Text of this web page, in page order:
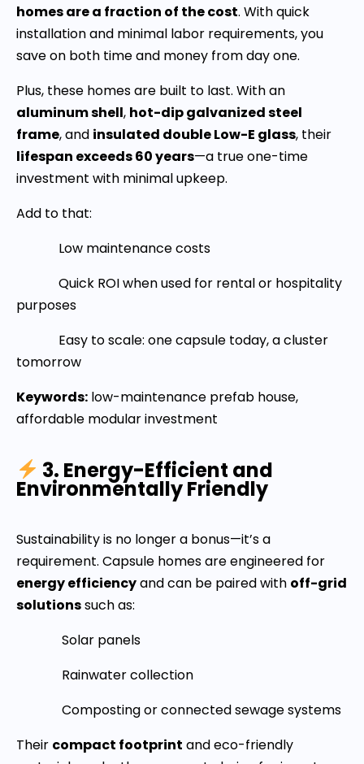
homes are a fraction of the cost. With quick
installation and minimal labor requirements, you
save on both time and money from day one.
Plus, these homes are built to last. With an
aluminum shell, hot-dip galvanized steel
frame, and insulated double Low-E glass, their
lifespan exceeds 60 years—a true one-time
investment with minimal upkeep.
Add to that:
Low maintenance costs
Quick ROI when used for rental or hospitality
purposes
Easy to scale: one capsule today, a cluster
tomorrow
Keywords: low-maintenance prefab house,
affordable modular investment
3. Energy-Efficient and
Environmentally Friendly
Sustainability is no longer a bonus—it’s a
requirement. Capsule homes are engineered for
energy efficiencyand can be paired with off-grid
solutionssuch as:
Solar panels
Rainwater collection
Composting or connected sewage systems
Their compact footprint and eco-friendly